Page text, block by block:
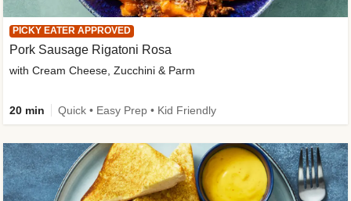
PICKY EATER APPROVED
Pork Sausage Rigatoni Rosa
with Cream Cheese, Zucchini & Parm
20 min Quick • Easy Prep • Kid Friendly